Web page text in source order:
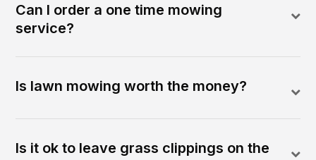
Can I order a one time mowing
service?
Is lawn mowing worth the money?
Is it ok to leave grass clippings on the